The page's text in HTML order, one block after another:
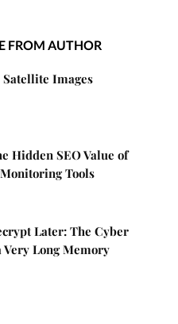
FROM AUTHOR
Images
Hidden SEO Value of
Tools
Later: The Cyber
Long Memory